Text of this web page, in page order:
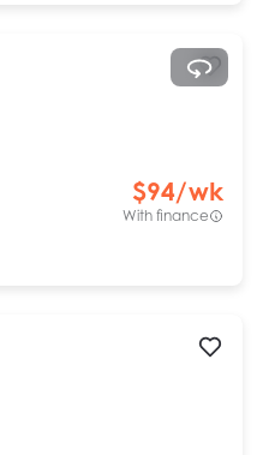
$94/wk
With finance